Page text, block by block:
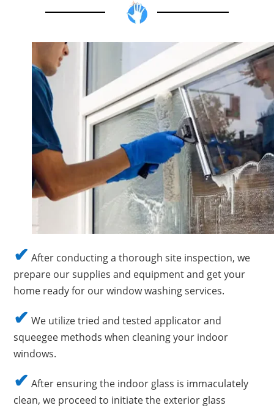
✔ After conducting a thorough site inspection, we
prepare our supplies and equipment and get your
home ready for our window washing services.
✔ We utilize tried and tested applicator and
squeegee methods when cleaning your indoor
windows.
✔ After ensuring the indoor glass is immaculately
clean, we proceed to initiate the exterior glass